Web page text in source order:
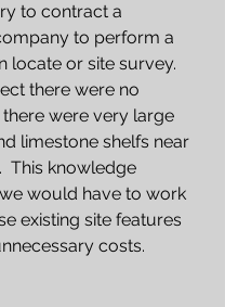
to contract a
to perform a
locate or site survey.
there were no
were very large
limestone shelfs near
This knowledge
would have to work
existing site features
costs.